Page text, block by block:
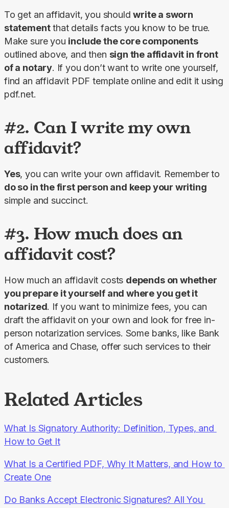
To get an affidavit, you should write a sworn
statement that details facts you know to be true.
Make sure you include the core components
outlined above, and then sign the affidavit in front
of a notary. If you don’t want to write one yourself,
find an affidavit PDF template online and edit it using
pdf.net.
#2. Can I write my own
affidavit?
Yes
do so in the first person and keep your writing
simple and succinct.
#3. How much does an
affidavit cost?
How much an affidavit costs depends on whether
you prepare it yourself and where you get it
notarized. If you want to minimize fees, you can
draft the affidavit on your own and look for free in-
person notarization services. Some banks, like Bank
of America and Chase, offer such services to their
customers.
Related Articles
What Is Signatory Authority: Definition, Types, and
How to Get It
What Is a Certified PDF, Why It Matters, and How to
Create One
Do Banks Accept Electronic Signatures? All You